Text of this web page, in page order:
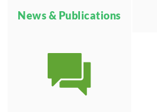
News & Publications